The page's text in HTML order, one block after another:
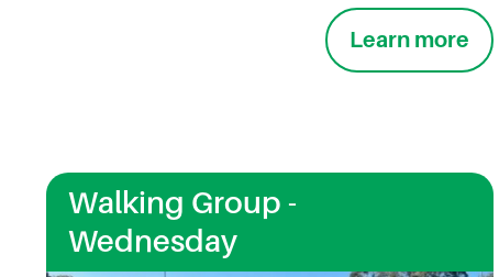
Learn more
Walking Group -
Wednesday